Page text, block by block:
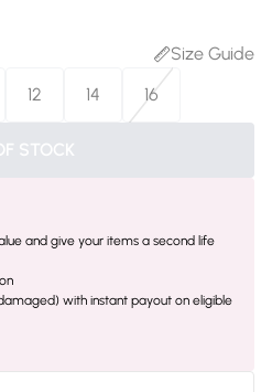
Size Guide
12 14 16
STOCK
and give your items a second life
with instant payout on eligible